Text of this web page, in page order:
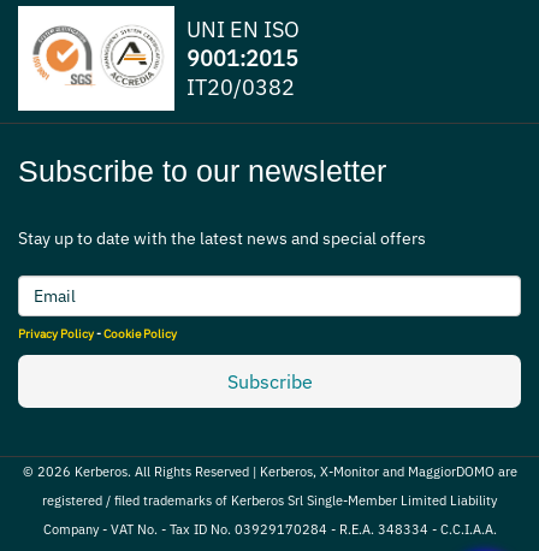
UNI EN ISO
9001:2015
IT20/0382
Subscribe to our newsletter
Stay up to date with the latest news and special offers
Privacy Policy-Cookie Policy
Subscribe
© 2026 Kerberos. All Rights Reserved | Kerberos, X-Monitor and MaggiorDOMO are
registered / filed trademarks of Kerberos Srl Single-Member Limited Liability
Company - VAT No. - Tax ID No. 03929170284 - R.E.A. 348334 - C.C.I.A.A.